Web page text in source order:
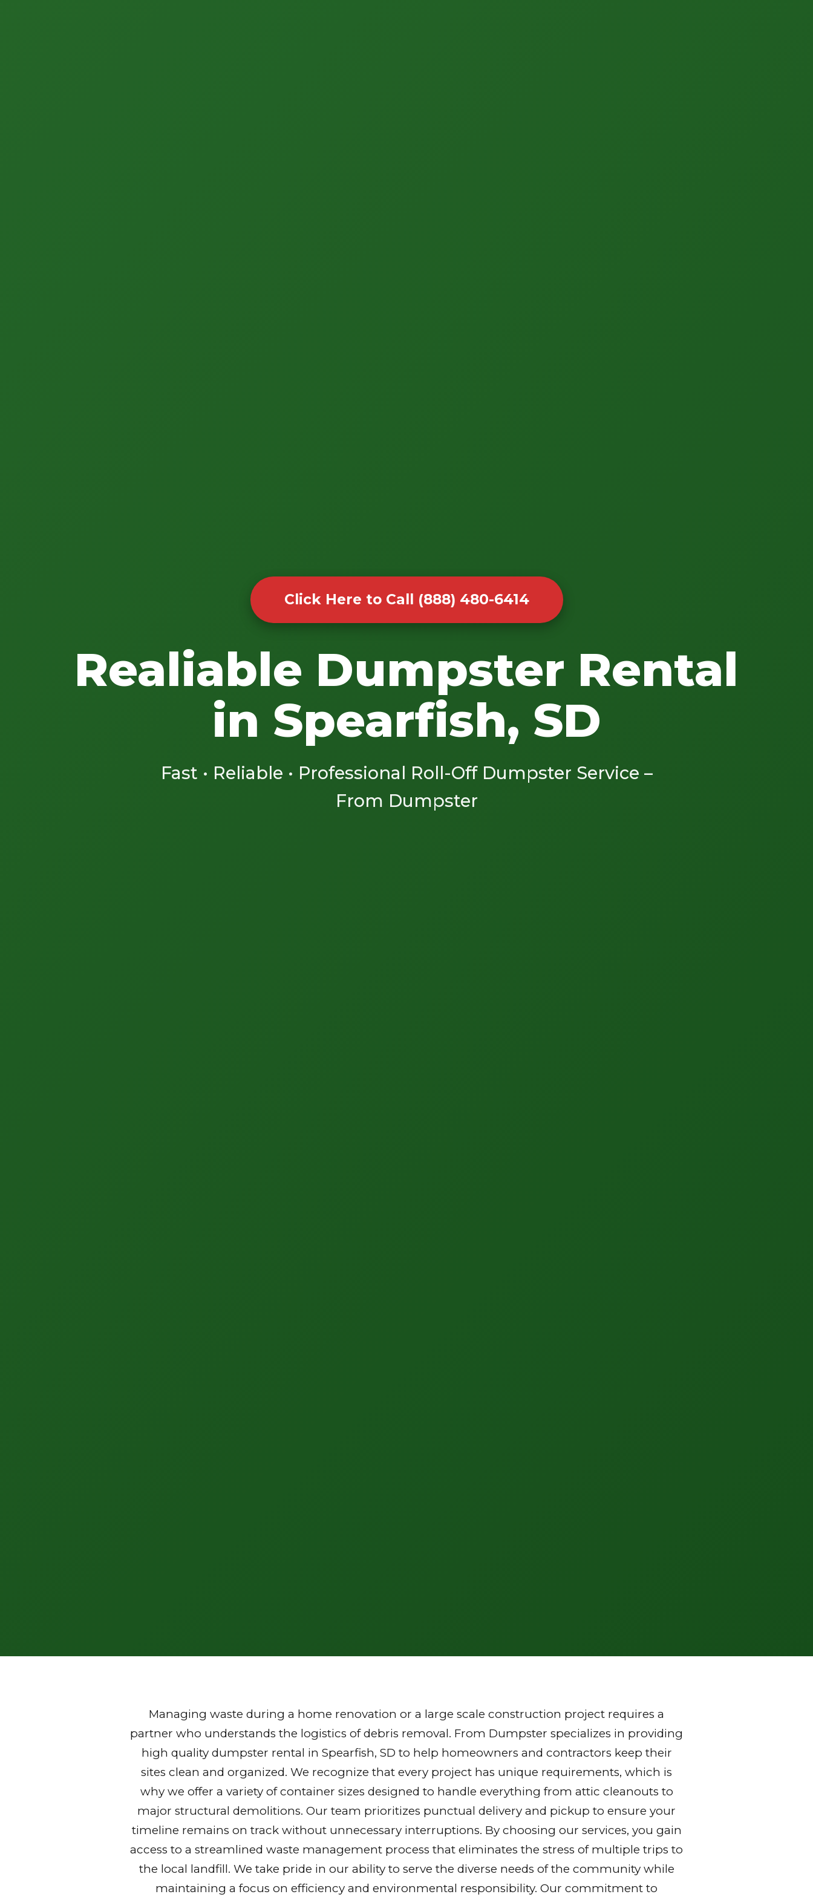
Click Here to Call (888) 480-6414
Realiable Dumpster Rental
in Spearfish, SD
Fast • Reliable • Professional Roll-Off Dumpster Service –
From Dumpster
Managing waste during a home renovation or a large scale construction project requires a
partner who understands the logistics of debris removal. From Dumpster specializes in providing
high quality dumpster rental in Spearfish, SD to help homeowners and contractors keep their
sites clean and organized. We recognize that every project has unique requirements, which is
why we offer a variety of container sizes designed to handle everything from attic cleanouts to
major structural demolitions. Our team prioritizes punctual delivery and pickup to ensure your
timeline remains on track without unnecessary interruptions. By choosing our services, you gain
access to a streamlined waste management process that eliminates the stress of multiple trips to
the local landfill. We take pride in our ability to serve the diverse needs of the community while
maintaining a focus on efficiency and environmental responsibility. Our commitment to